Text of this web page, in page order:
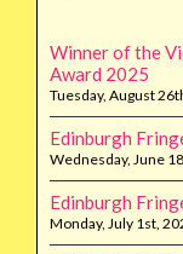
Winner of the
Award 2025
Tuesday, August
Edinburgh
Wednesday, June
Edinburgh
Monday, July 1st,